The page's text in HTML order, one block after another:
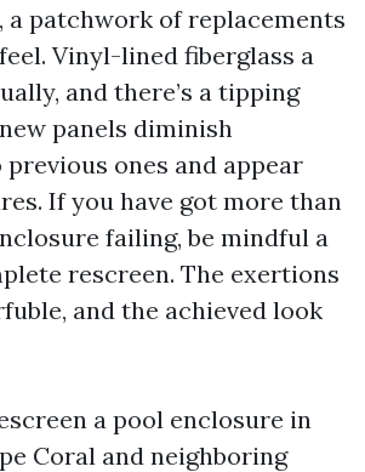
a patchwork of replacements
Vinyl-lined fiberglass a
and there’s a tipping
panels diminish
ones and appear
If you have got more than
failing, be mindful a
rescreen. The exertions
and the achieved look
a pool enclosure in
Coral and neighboring